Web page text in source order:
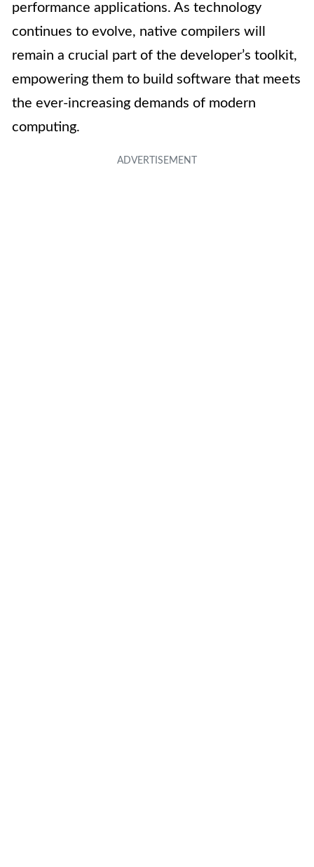
performance applications. As technology
continues to evolve, native compilers will
remain a crucial part of the developer’s toolkit,
empowering them to build software that meets
the ever-increasing demands of modern
computing.